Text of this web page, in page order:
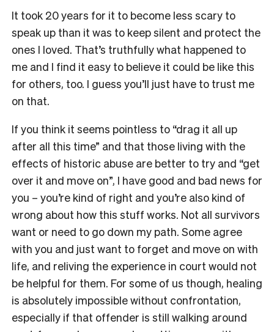
It took 20 years for it to become less scary to
speak up than it was to keep silent and protect the
ones I loved. That’s truthfully what happened to
me and I find it easy to believe it could be like this
for others, too. I guess you’ll just have to trust me
on that.
If you think it seems pointless to “drag it all up
after all this time” and that those living with the
effects of historic abuse are better to try and “get
over it and move on”, I have good and bad news for
you – you’re kind of right and you’re also kind of
wrong about how this stuff works. Not all survivors
want or need to go down my path. Some agree
with you and just want to forget and move on with
life, and reliving the experience in court would not
be helpful for them. For some of us though, healing
is absolutely impossible without confrontation,
especially if that offender is still walking around